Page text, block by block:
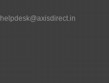
helpdesk@axisdirect.in